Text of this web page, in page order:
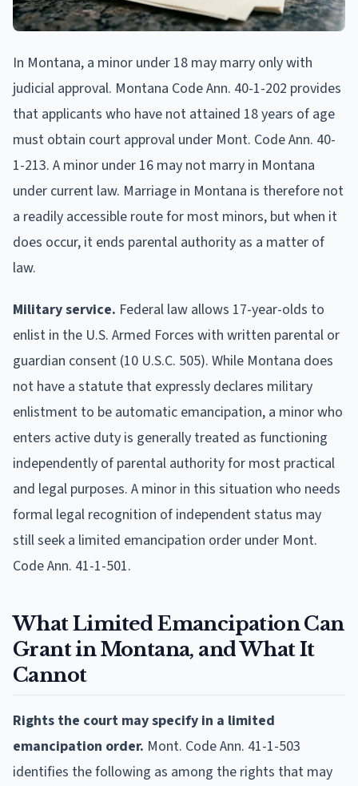
In Montana, a minor under 18 may marry only with
judicial approval. Montana Code Ann. 40-1-202 provides
that applicants who have not attained 18 years of age
must obtain court approval under Mont. Code Ann. 40-
1-213. A minor under 16 may not marry in Montana
under current law. Marriage in Montana is therefore not
a readily accessible route for most minors, but when it
does occur, it ends parental authority as a matter of
law.
Military service. Federal law allows 17-year-olds to
enlist in the U.S. Armed Forces with written parental or
guardian consent (10 U.S.C. 505). While Montana does
not have a statute that expressly declares military
enlistment to be automatic emancipation, a minor who
enters active duty is generally treated as functioning
independently of parental authority for most practical
and legal purposes. A minor in this situation who needs
formal legal recognition of independent status may
still seek a limited emancipation order under Mont.
Code Ann. 41-1-501.
What Limited Emancipation Can
Grant in Montana, and What It
Cannot
Rights the court may specify in a limited
emancipation order. Mont. Code Ann. 41-1-503
identifies the following as among the rights that may